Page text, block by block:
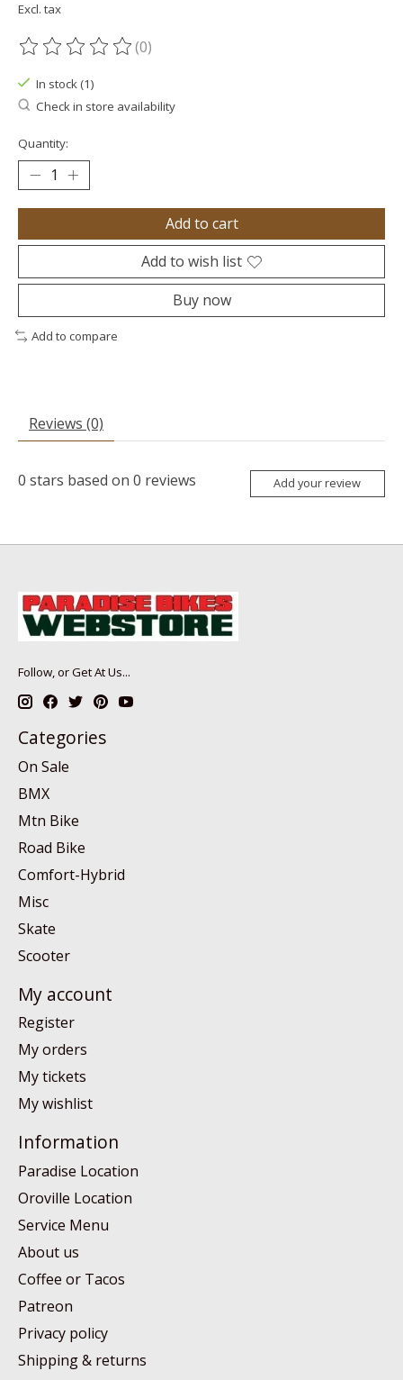
Excl. tax
The rating of this product is
(0)
In stock (1)
Check in store availability
Quantity:
Add to cart
Add to wish list
Buy now
Add to compare
Reviews (0)
0 stars based on 0 reviews Add your review
Follow, or Get At Us...
Categories
On Sale
BMX
Mtn Bike
Road Bike
Comfort-Hybrid
Misc
Skate
Scooter
My account
Register
My orders
My tickets
My wishlist
Information
Paradise Location
Oroville Location
Service Menu
About us
Coffee or Tacos
Patreon
Privacy policy
Shipping & returns